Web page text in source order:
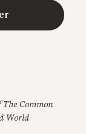
The Common
World